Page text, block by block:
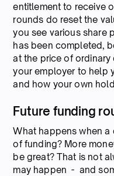
entitlement to receive
rounds do reset the
you see various share
has been completed,
at the price of ordinary
your employer to help
and how your own
Future funding
What happens when a
of funding? More
be great? That is not
may happen - and